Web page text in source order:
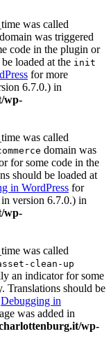
was called
domain was triggered
code in the plugin or
loaded at the init
for more
6.7.0.) in
wp-
was called
domain was
for some code in the
should be loaded at
in WordPress for
version 6.7.0.) in
wp-
was called
clean-up
an indicator for some
Translations should be
Debugging in
was added in
wp-